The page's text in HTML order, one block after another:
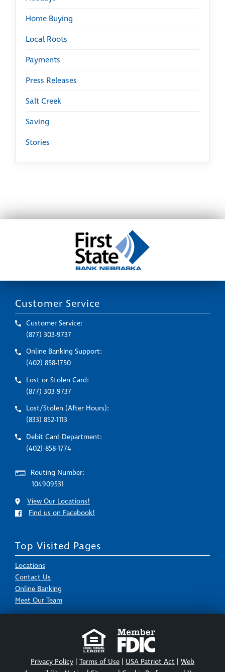
Home Buying
Local Roots
Payments
Press Releases
Salt Creek
Saving
Stories
Customer Service
Customer Service:
(877) 303-9737
Online Banking Support:
(402) 858-1750
Lost or Stolen Card:
(877) 303-9737
Lost/Stolen (After Hours):
(833) 852-1113
Debit Card Department:
(402)-858-1774
Routing Number:
104909531
View Our Locations!
Find us on Facebook!
Top Visited Pages
Locations
Contact Us
Online Banking
Meet Our Team
Privacy Policy | Terms of Use | USA Patriot Act | Web